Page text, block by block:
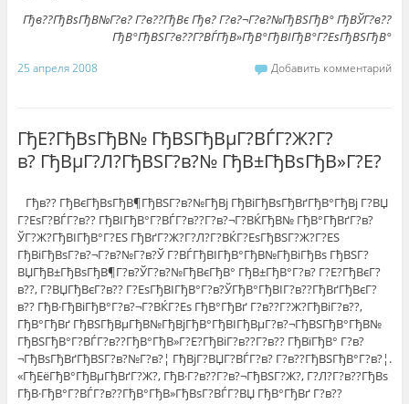
Гђв??ГђВѕГђВ№Г?в? Г?в??ГђВє Гђв? Г?в?¬Г?в?№ГђВЅГђВ° ГђВЎГ?в??
ГђВ°ГђВЅГ?в??Г?ВЃГђВ»ГђВ°ГђВІГђВ°Г?ЕѕГђВЅГђВ°
25 апреля 2008 Добавить комментарий
ГђЕ?ГђВѕГђВ№ ГђВЅГђВµГ?ВЃГ?Ж?Г?
в? ГђВµГ?Л?ГђВЅГ?в?№ ГђВ±ГђВѕГђВ»Г?Е?
Гђв?? ГђВєГђВѕГђВ¶ГђВЅГ?в?№ГђВј ГђВіГђВѕГђВґГђВ°ГђВј Г?ВЏ
Г?ЕѕГ?ВЃГ?в?? ГђВІГђВ°Г?ВЃГ?в??Г?в?¬Г?ВЌГђВ№ ГђВ°ГђВґГ?в?
ЎГ?Ж?ГђВІГђВ°Г?ЕЅ ГђВґГ?Ж?Г?Л?Г?ВЌГ?ЕѕГђВЅГ?Ж?Г?ЕЅ
ГђВіГђВѕГ?в?¬Г?в?№Г?в?Ў Г?ВЃГђВІГђВ°ГђВ№ГђВіГђВѕ ГђВЅГ?
ВЏГђВ±ГђВѕГђВ¶Г?в?ЎГ?в?№ГђВєГђВ° ГђВ±ГђВ°Г?в? Г?Е?ГђВєГ?
в??, Г?ВЏГђВєГ?в?? Г?ЕѕГђВІГђВ°Г?в?ЎГђВ°ГђВІГ?в??ГђВґГђВєГ?
в?? ГђВ·ГђВіГђВ°Г?в?¬Г?ВЌГ?Еѕ ГђВ°ГђВґ Г?в??Г?Ж?ГђВіГ?в??,
ГђВ°ГђВґ ГђВЅГђВµГђВ№ГђВјГђВ°ГђВІГђВµГ?в?¬ГђВЅГђВ°ГђВ№
ГђВЅГђВ°Г?ВЃГ?в??ГђВ°ГђВ»Г?Е?ГђВіГ?в??Г?в?? ГђВїГђВ° Г?в?
¬ГђВѕГђВґГђВЅГ?в?№Г?в?¦ ГђВјГ?ВЏГ?ВЃГ?в? Г?в??ГђВЅГђВ°Г?в?¦.
«ГђЕёГђВ°ГђВµГђВґГ?Ж?, ГђВ·Г?в??Г?в?¬ГђВЅГ?Ж?, Г?Л?Г?в??ГђВѕ
ГђВ·ГђВ°Г?ВЃГ?в??ГђВ°ГђВ»ГђВѕГ?ВЃГ?ВЏ ГђВ°ГђВґ Г?в??